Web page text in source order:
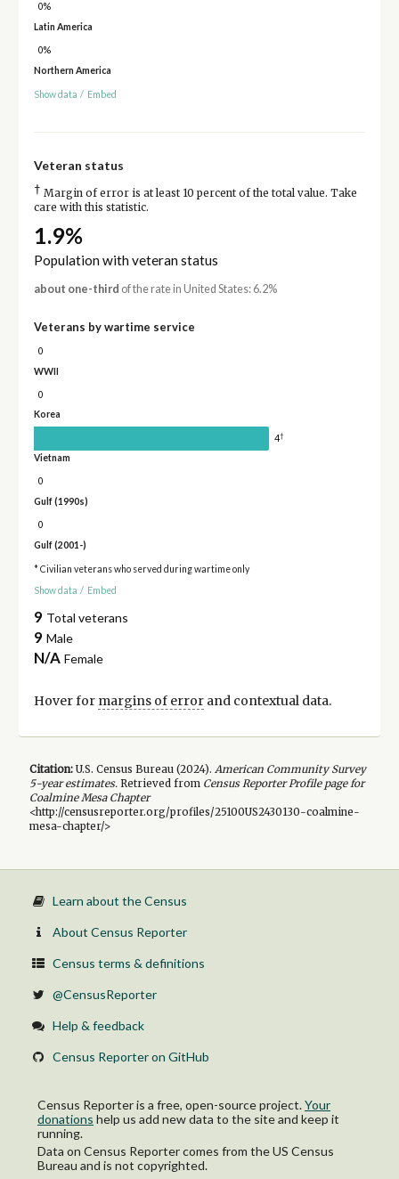
0%
Latin America
0%
Northern America
Show data / Embed
Veteran status
† Margin of error is at least 10 percent of the total value. Take
care with this statistic.
1.9%
Population with veteran status
about one-third of the rate in United States: 6.2%
Veterans by wartime service
0
WWII
0
Korea
4†
Vietnam
0
Gulf (1990s)
0
Gulf (2001-)
* Civilian veterans who served during wartime only
Show data / Embed
9 Total veterans
9 Male
N/A Female
Hover for margins of errorand contextual data.
Citation:U.S. Census Bureau (2024). American Community Survey
5-yearestimates.Retrieved from Census Reporter Profile page for
Coalmine Mesa Chapter
<http://censusreporter.org/profiles/25100US2430130-coalmine-
mesa-chapter/>
Learn about the Census
About Census Reporter
Census terms & definitions
@CensusReporter
Help & feedback
Census Reporter on GitHub
Census Reporter is a free, open-source project.Your
donations help us add new data to the site and keep it
running.
Data on Census Reporter comes from the US Census
Bureau and is not copyrighted.